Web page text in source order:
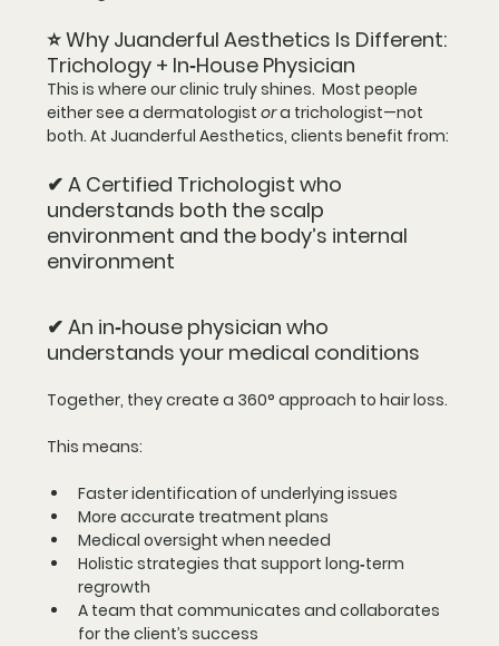
⭐ Why Juanderful Aesthetics Is Different:
Trichology + In‑House Physician
This is where our clinic truly shines.  Most people
either see a dermatologist or a trichologist—not
both. At Juanderful Aesthetics, clients benefit from:
✔ A Certified Trichologist who
understands both the scalp
environment and the body’s internal
environment
✔ An in‑house physician who
understands your medical conditions
Together, they create a 360° approach to hair loss.
This means:
Faster identification of underlying issues
More accurate treatment plans
Medical oversight when needed
Holistic strategies that support long‑term
regrowth
A team that communicates and collaborates
for the client’s success